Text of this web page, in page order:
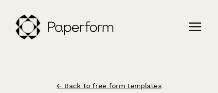
← Back to free form templates